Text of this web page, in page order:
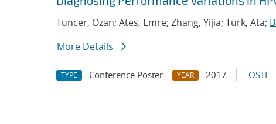
Tuncer, Ozan; Ates, Emre; Zhang, Yijia; Turk, Ata;
More Details
TYPE Conference Poster YEAR 2017 OSTI